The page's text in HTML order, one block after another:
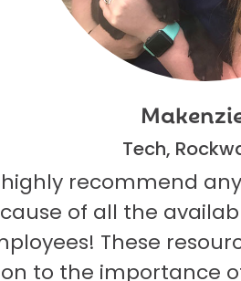
Tech,
recommend
of all the
These
to the importance